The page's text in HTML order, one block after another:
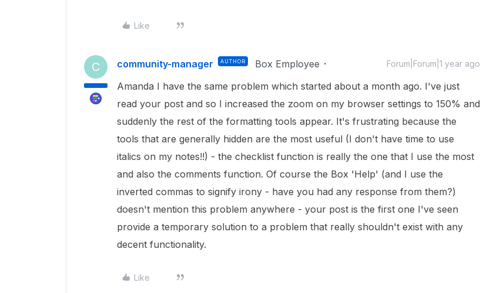
Like
C community-manager AUTHOR Box Employee Forum|Forum|1 year ago
Amanda I have the same problem which started about a month ago. I've just
read your post and so I increased the zoom on my browser settings to 150% and
suddenly the rest of the formatting tools appear. It's frustrating because the
tools that are generally hidden are the most useful (I don't have time to use
italics on my notes!!) - the checklist function is really the one that I use the most
and also the comments function. Of course the Box 'Help' (and I use the
inverted commas to signify irony - have you had any response from them?)
doesn't mention this problem anywhere - your post is the first one I've seen
provide a temporary solution to a problem that really shouldn't exist with any
decent functionality.
Like